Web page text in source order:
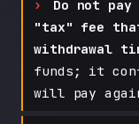
Do not
"tax" fee
withdrawal
funds; it
will pay